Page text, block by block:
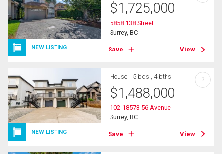
NEW LISTING
$1,725,000
5858 138 Street
Surrey, BC
Save View
NEW LISTING
House 5 bds , 4 bths
$1,488,000
102-18573 56 Avenue
Surrey, BC
Save View
?